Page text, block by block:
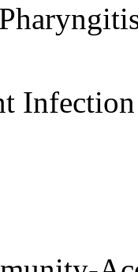
Infection